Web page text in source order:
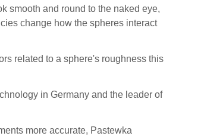
smooth and round to the naked eye,
change how the spheres interact
related to a sphere's roughness this
in Germany and the leader of
more accurate, Pastewka